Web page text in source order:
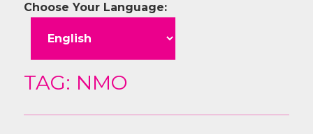
Choose Your Language:
TAG: NMO